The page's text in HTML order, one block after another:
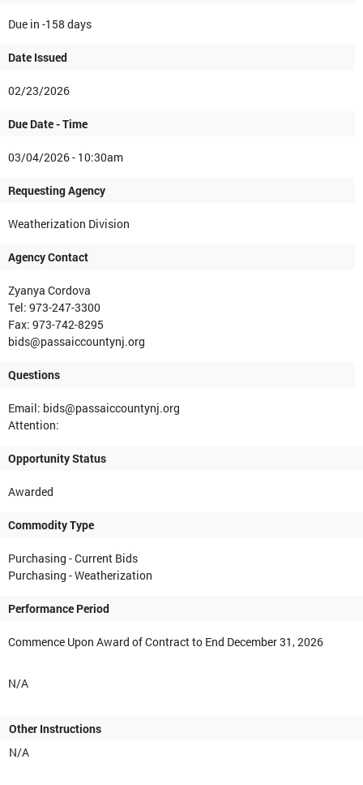
Due in -158 days
Date Issued
02/23/2026
Due Date - Time
03/04/2026 - 10:30am
Requesting Agency
Weatherization Division
Agency Contact
Zyanya Cordova
Tel: 973-247-3300
Fax: 973-742-8295
bids@passaiccountynj.org
Questions
Email: bids@passaiccountynj.org
Attention:
Opportunity Status
Awarded
Commodity Type
Purchasing - Current Bids
Purchasing - Weatherization
Performance Period
Commence Upon Award of Contract to End December 31, 2026
N/A
Other Instructions
N/A